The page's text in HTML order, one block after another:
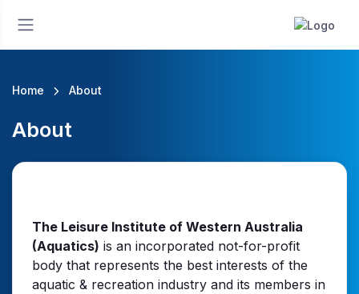
Home About
About
The Leisure Institute of Western Australia
(Aquatics) is an incorporated not-for-profit
body that represents the best interests of the
aquatic & recreation industry and its members in